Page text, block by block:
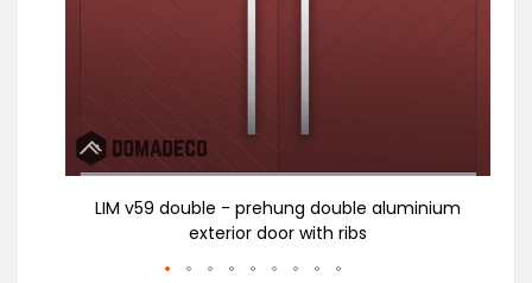
LIM v59 double - prehung double aluminium
exterior door with ribs